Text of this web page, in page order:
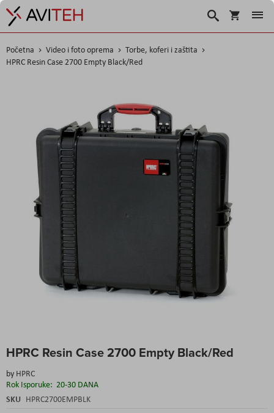
Korpa
Traži
Početna Video i foto oprema
Torbe, koferi i zaštita
HPRC Resin Case 2700 Empty Black/Red
HPRC Resin Case 2700 Empty Black/Red
by HPRC
Rok Isporuke: 20-30 DANA
SKU HPRC2700EMPBLK
to
beginning
of
the